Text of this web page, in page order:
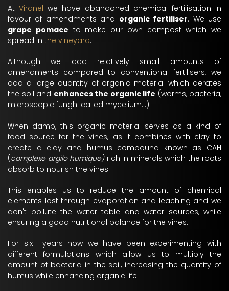
AtViranel we have abandoned chemical fertilisation in
favour of amendments and organic fertiliser. We use
grape pomace to make our own compost which we
spread in the vineyard.
Although we add relatively small amounts of
amendments compared to conventional fertilisers, we
add a large quantity of organic material which aerates
the soil and enhances the organic life (worms, bacteria,
microscopic funghi called mycelium...)
When damp, this organic material serves as a kind of
food source for the vines, as it combines with clay to
create a clay and humus compound known as CAH
(complexe argilo humique) rich in minerals which the roots
absorb to nourish the vines.
This enables us to reduce the amount of chemical
elements lost through evaporation and leaching and we
don't pollute the water table and water sources, while
ensuring a good nutritional balance for the vines.
For six years now we have been experimenting with
different formulations which allow us to multiply the
amount of bacteria in the soil, increasing the quantity of
humus while enhancing organic life.